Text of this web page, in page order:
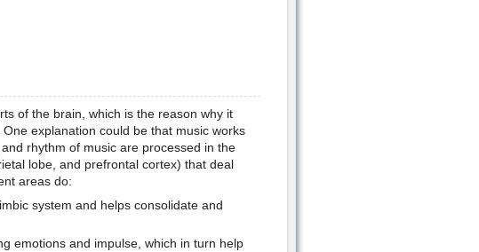
of the brain, which is the reason why it
One explanation could be that music works
rhythm of music are processed in the
lobe, and prefrontal cortex) that deal
areas do:
system and helps consolidate and
emotions and impulse, which in turn help